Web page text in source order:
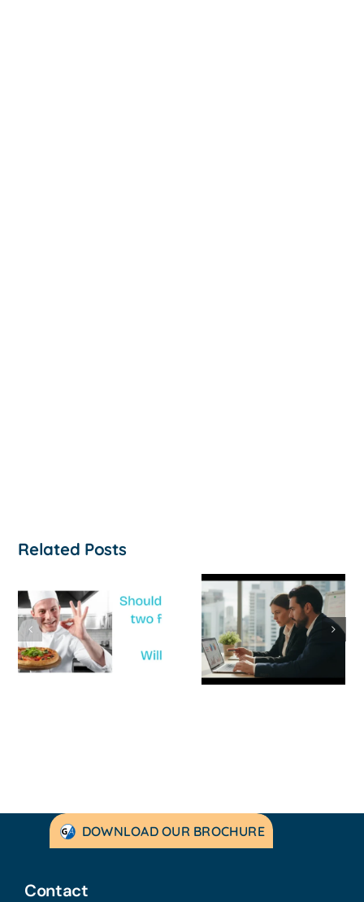
Related Posts
How to
Survive a Cash
Flow Crisis: A
Strategic
Guide for
‘Help, My
Business Is
Not
Profitable’: A
Practical
to Turning
DOWNLOAD OUR BROCHURE
Contact